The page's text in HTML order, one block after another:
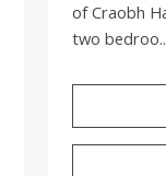
of Craobh
two